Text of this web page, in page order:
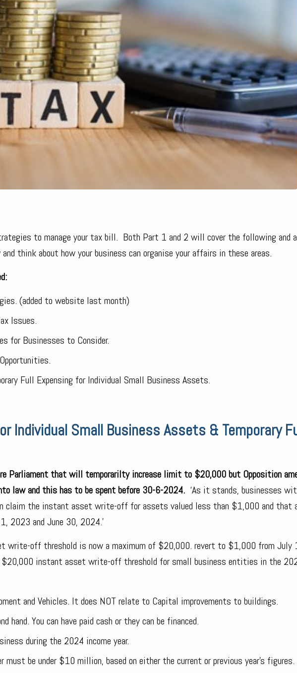
to manage your tax bill. Both Part 1 and 2 will cover the following and
think about how your business can organise your affairs in these areas.
(added to website last month)
Issues.
for Businesses to Consider.
Full Expensing for Individual Small Business Assets.
Individual Small Business Assets & Temporary
Parliament that will temporarilty increase limit to $20,000 but Opposition
law and this has to be spent before 30-6-2024. ‘As it stands, businesses
claim the instant asset write-off for assets valued less than $1,000 and that
2023 and June 30, 2024.’
write-off threshold is now a maximum of $20,000. revert to $1,000 from July
$20,000 instant asset write-off threshold for small business entities in the
and Vehicles. It does NOT relate to Capital improvements to buildings.
hand. You can have paid cash or they can be financed.
during the 2024 income year.
must be under $10 million, based on either the current or previous year's figures.